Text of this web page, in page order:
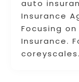
auto
Insurance
Focusing
Insurance.